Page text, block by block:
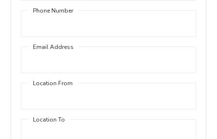
Phone Number
Email Address
Location From
Location To